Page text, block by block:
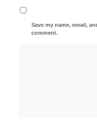
Save my name, email,
comment.